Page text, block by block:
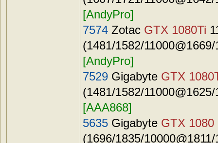
[AndyPro]
7574 Zotac GTX 1080Ti
(1481/1582/
[AndyPro]
7529 Gigabyte GTX
(1481/1582/
[AAA868]
5635 Gigabyte GTX 1080
(1696/1835/